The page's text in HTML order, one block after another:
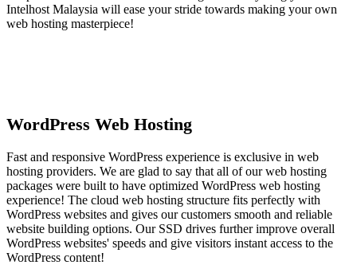
Intelhost Malaysia will ease your stride towards making your own
web hosting masterpiece!
WordPress Web Hosting
Fast and responsive WordPress experience is exclusive in web
hosting providers. We are glad to say that all of our web hosting
packages were built to have optimized WordPress web hosting
experience! The cloud web hosting structure fits perfectly with
WordPress websites and gives our customers smooth and reliable
website building options. Our SSD drives further improve overall
WordPress websites' speeds and give visitors instant access to the
WordPress content!